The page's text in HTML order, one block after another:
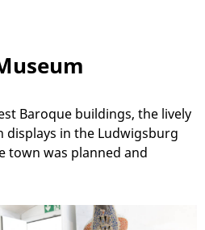
Baroque buildings, the lively
displays in the Ludwigsburg
town was planned and